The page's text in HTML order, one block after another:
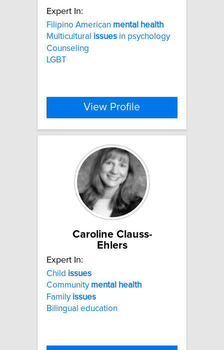
Expert In:
Filipino American mental
health
Multicultural issues in psychology
Counseling
LGBT
View Profile
Caroline Clauss-
Ehlers
Expert In:
Child issues
Community mental
health
Family issues
Bilingual education